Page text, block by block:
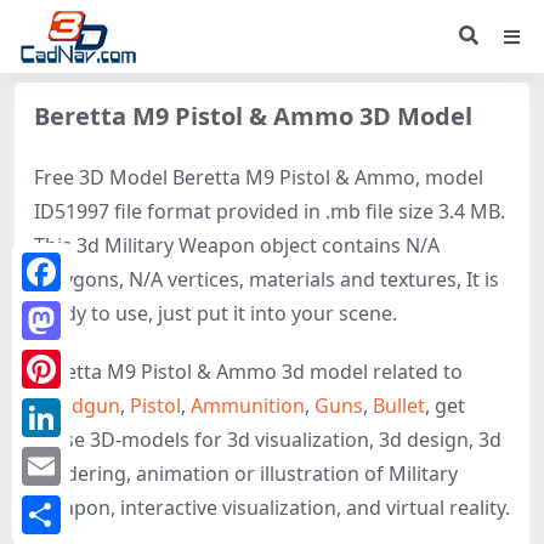
Beretta M9 Pistol & Ammo 3D Model
Free 3D Model Beretta M9 Pistol & Ammo, model
ID51997 file format provided in .mb file size 3.4 MB.
This 3d Military Weapon object contains N/A
polygons, N/A vertices, materials and textures, It is
ready to use, just put it into your scene.
Beretta M9 Pistol & Ammo 3d model related to
Handgun, Pistol, Ammunition, Guns, Bullet, get
these 3D-models for 3d visualization, 3d design, 3d
rendering, animation or illustration of Military
Weapon, interactive visualization, and virtual reality.
Facebook
Mastodon
Pinterest
LinkedIn
Email